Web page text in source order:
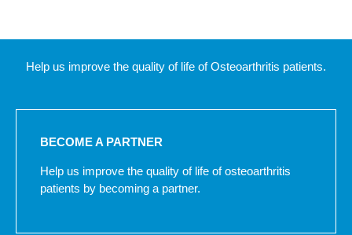
Help us improve the quality of life of Osteoarthritis patients.
BECOME A PARTNER
Help us improve the quality of life of osteoarthritis
patients by becoming a partner.